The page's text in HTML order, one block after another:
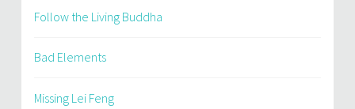
Follow the Living Buddha
Bad Elements
Missing Lei Feng